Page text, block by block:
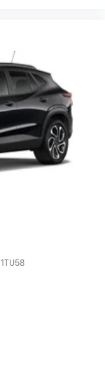
1TU58